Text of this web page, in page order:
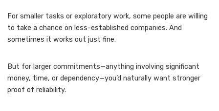
For smaller tasks or exploratory work, some people are willing
to take a chance on less-established companies. And
sometimes it works out just fine.
But for larger commitments—anything involving significant
money, time, or dependency—you’d naturally want stronger
proof of reliability.